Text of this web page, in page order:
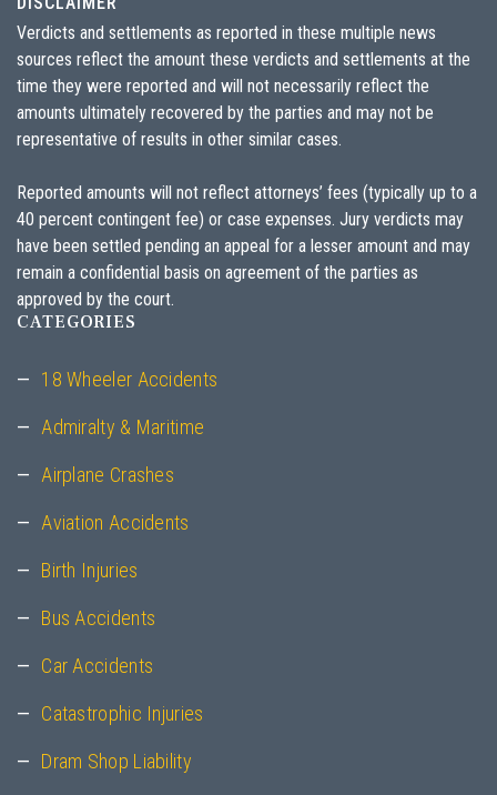
Verdicts and settlements as reported in these multiple news
sources reflect the amount these verdicts and settlements at the
time they were reported and will not necessarily reflect the
amounts ultimately recovered by the parties and may not be
representative of results in other similar cases.
Reported amounts will not reflect attorneys’ fees (typically up to a
40 percent contingent fee) or case expenses. Jury verdicts may
have been settled pending an appeal for a lesser amount and may
remain a confidential basis on agreement of the parties as
approved by the court.
CATEGORIES
18 Wheeler Accidents
Admiralty & Maritime
Airplane Crashes
Aviation Accidents
Birth Injuries
Bus Accidents
Car Accidents
Catastrophic Injuries
Dram Shop Liability